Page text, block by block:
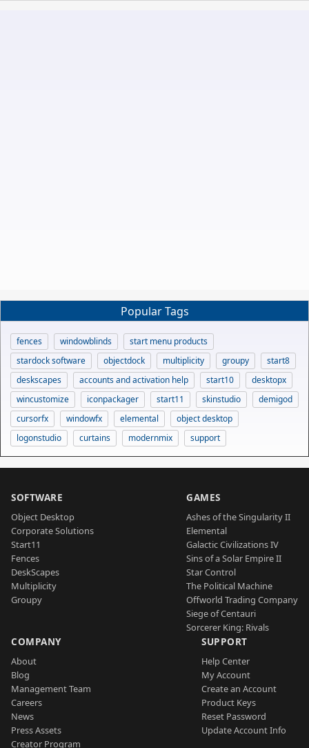
Popular Tags
fences windowblinds
start menu products
stardock software
objectdock multiplicity groupy
start8
deskscapes
accounts and activation help start10
desktopx
wincustomize
iconpackager start11 skinstudio
demigod
cursorfx
windowfx elemental
object desktop
logonstudio
curtains modernmix support
SOFTWARE
Object Desktop
Corporate Solutions
Start11
Fences
DeskScapes
Multiplicity
Groupy
GAMES
Ashes of the Singularity II
Elemental
Galactic Civilizations IV
Sins of a Solar Empire II
Star Control
The Political Machine
Offworld Trading Company
Siege of Centauri
Sorcerer King: Rivals
COMPANY
About
Blog
Management Team
Careers
News
Press Assets
Creator Program
SUPPORT
Help Center
My Account
Create an Account
Product Keys
Reset Password
Update Account Info